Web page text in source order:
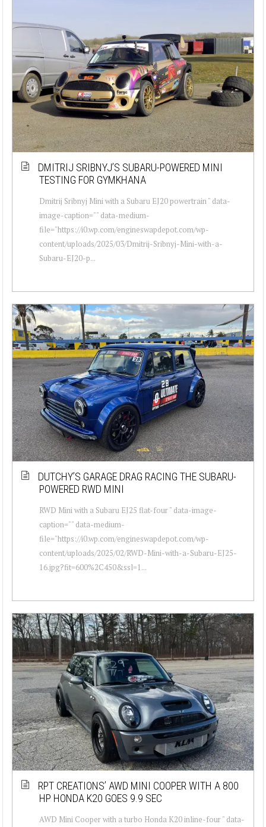
DMITRIJ SRIBNYJ’S SUBARU-POWERED MINI
TESTING FOR GYMKHANA
Dmitrij Sribnyj Mini with a Subaru EJ20 powertrain " data-
image-caption="" data-medium-
file="https://i0.wp.com/engineswapdepot.com/wp-
content/uploads/2025/03/Dmitrij-Sribnyj-Mini-with-a-
Subaru-EJ20-p...
DUTCHY’S GARAGE DRAG RACING THE SUBARU-
POWERED RWD MINI
RWD Mini with a Subaru EJ25 flat-four " data-image-
caption="" data-medium-
file="https://i0.wp.com/engineswapdepot.com/wp-
content/uploads/2025/02/RWD-Mini-with-a-Subaru-EJ25-
16.jpg?fit=600%2C450&ssl=1...
RPT CREATIONS’ AWD MINI COOPER WITH A 800
HP HONDA K20 GOES 9.9 SEC
AWD Mini Cooper with a turbo Honda K20 inline-four " data-